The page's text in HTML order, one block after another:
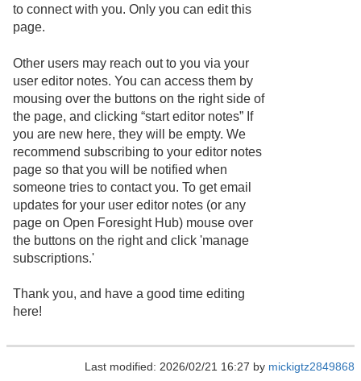
to connect with you. Only you can edit this
page.
Other users may reach out to you via your
user editor notes. You can access them by
mousing over the buttons on the right side of
the page, and clicking “start editor notes” If
you are new here, they will be empty. We
recommend subscribing to your editor notes
page so that you will be notified when
someone tries to contact you. To get email
updates for your user editor notes (or any
page on Open Foresight Hub) mouse over
the buttons on the right and click 'manage
subscriptions.'
Thank you, and have a good time editing
here!
Last modified: 2026/02/21 16:27 by mickigtz2849868